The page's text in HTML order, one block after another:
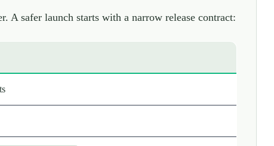
A safer launch starts with a narrow release contract: